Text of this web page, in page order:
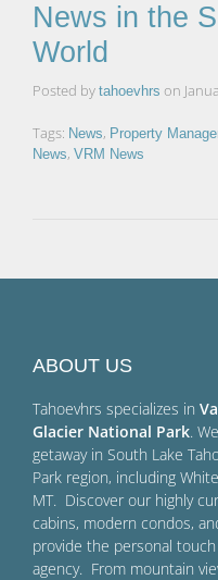
News in the
World
Posted by tahoevhrs on
Tags: News, Property
News, VRM News
ABOUT US
Tahoevhrs specializes in
Glacier National Park.
getaway in South Lake
Park region, including
MT. Discover our highly
cabins, modern condos,
provide the personal
agency. From mountain